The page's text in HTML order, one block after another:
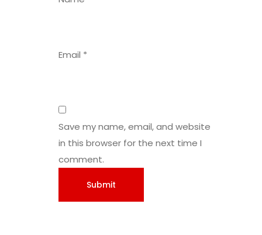
Email *
Save my name, email, and website
in this browser for the next time I
comment.